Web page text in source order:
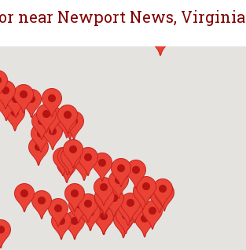
near Newport News, Virginia